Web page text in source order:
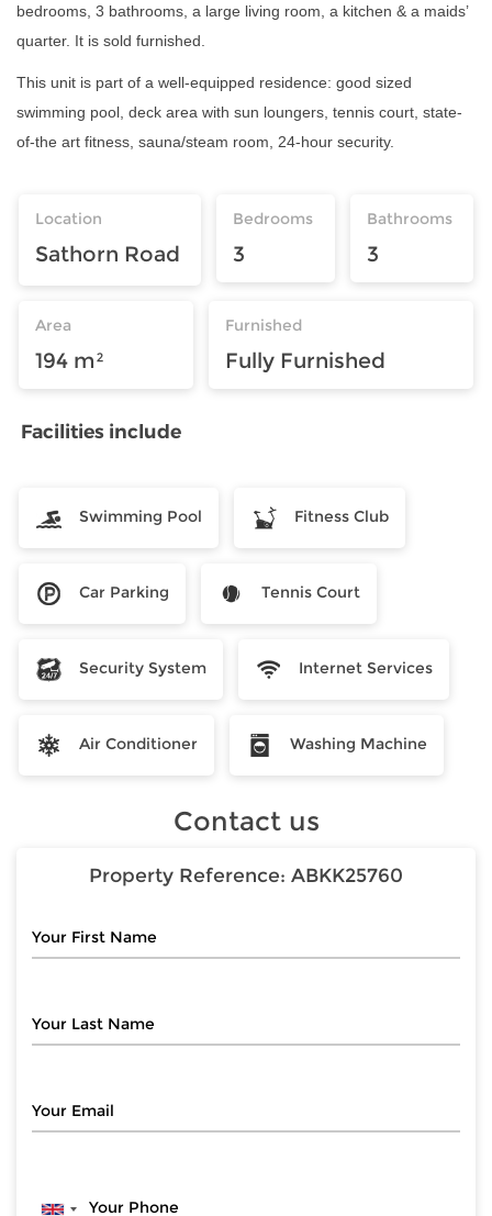
bedrooms, 3 bathrooms, a large living room, a kitchen & a maids’
quarter. It is sold furnished.
This unit is part of a well-equipped residence: good sized
swimming pool, deck area with sun loungers, tennis court, state-
of-the art fitness, sauna/steam room, 24-hour security.
Location
Sathorn Road
Bedrooms
3
Bathrooms
3
Area
194 m²
Furnished
Fully Furnished
Facilities include
Swimming Pool Fitness Club
Car Parking Tennis Court
Security System Internet Services
Air Conditioner Washing Machine
Contact us
Property Reference: ABKK25760